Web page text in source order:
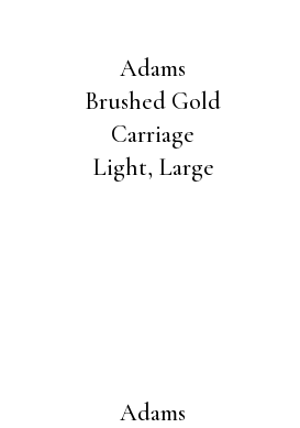
Adams
Brushed Gold
Carriage
Light, Large
Adams